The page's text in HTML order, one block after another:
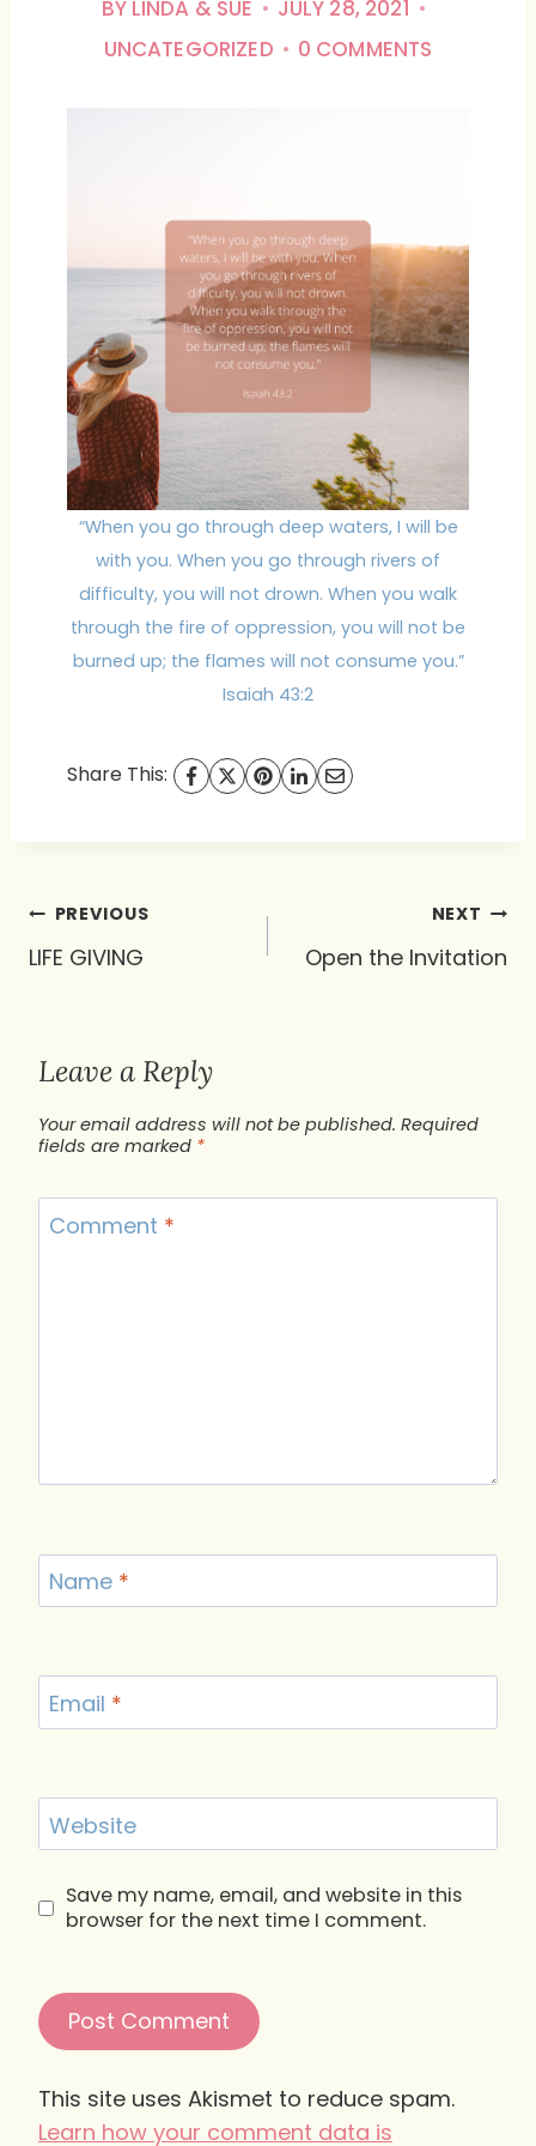
BY LINDA & SUE
JULY 28, 2021
UNCATEGORIZED
0 COMMENTS
“When you go through deep waters, I will be
with you. When you go through rivers of
difficulty, you will not drown. When you walk
through the fire of oppression, you will not be
burned up; the flames will not consume you.”
Isaiah 43:2
Share This:
Post
navigation
PREVIOUS
LIFE GIVING
NEXT
Open the Invitation
Leave a Reply
Your email address will not be published. Required
fields are marked *
Comment *
Name *
Email *
Website
Save my name, email, and website in this
browser for the next time I comment.
This site uses Akismet to reduce spam.
Learn how your comment data is